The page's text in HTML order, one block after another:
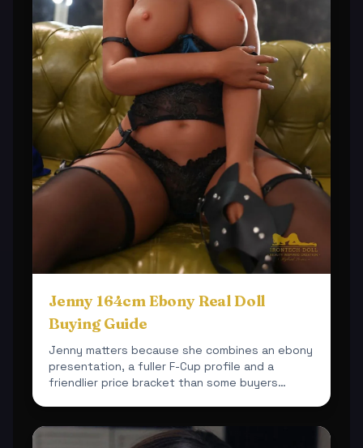
Jenny 164cm Ebony Real Doll
Buying Guide
Jenny matters because she combines an ebony
presentation, a fuller F-Cup profile and a
friendlier price bracket than some buyers